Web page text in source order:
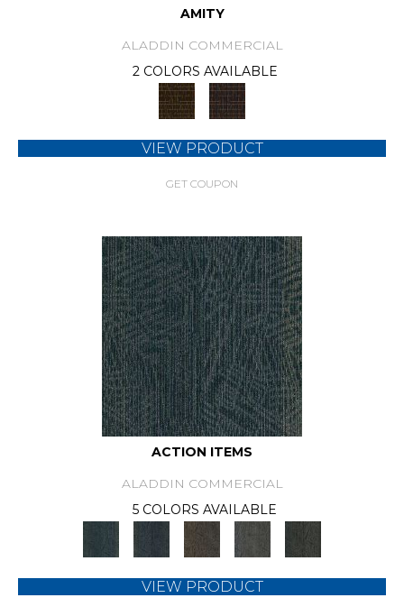
AMITY
ALADDIN COMMERCIAL
2 COLORS AVAILABLE
VIEW PRODUCT
GET COUPON
ACTION ITEMS
ALADDIN COMMERCIAL
5 COLORS AVAILABLE
VIEW PRODUCT